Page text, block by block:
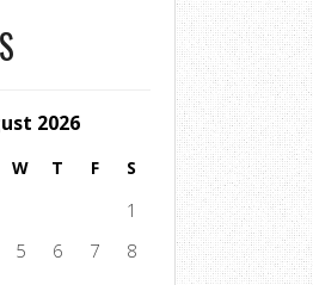
2026
W T F S
1
5 6 7
8